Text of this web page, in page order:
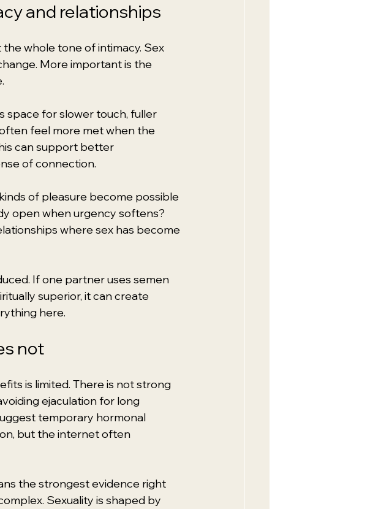
and relationships
whole tone of intimacy. Sex
More important is the
space for slower touch, fuller
feel more met when the
can support better
of connection.
of pleasure become possible
open when urgency softens?
where sex has become
If one partner uses semen
superior, it can create
here.
not
is limited. There is not strong
ejaculation for long
temporary hormonal
but the internet often
the strongest evidence right
Sexuality is shaped by